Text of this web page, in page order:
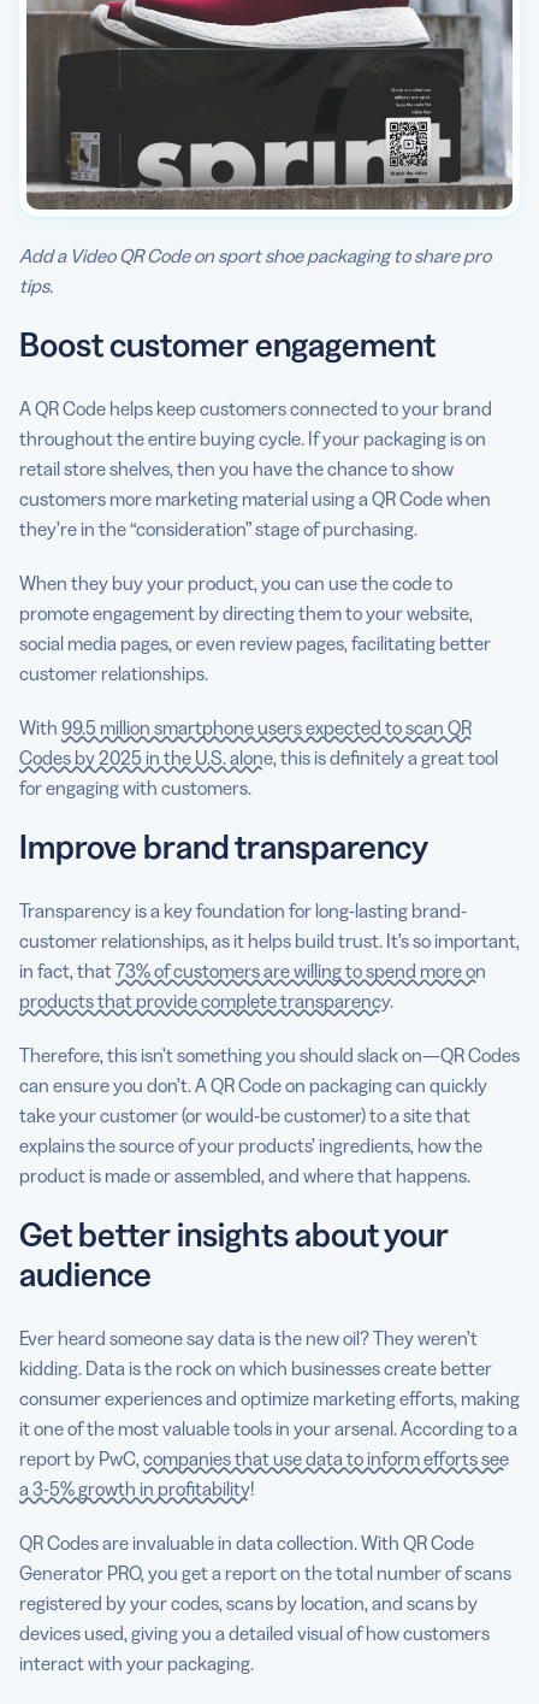
Add a Video QR Code on sport shoe packaging to share pro
tips.
Boost customer engagement
A QR Code helps keep customers connected to your brand
throughout the entire buying cycle. If your packaging is on
retail store shelves, then you have the chance to show
customers more marketing material using a QR Code when
they’re in the “consideration” stage of purchasing.
When they buy your product, you can use the code to
promote engagement by directing them to your website,
social media pages, or even review pages, facilitating better
customer relationships.
With 99.5 million smartphone users expected to scan QR
Codes by 2025 in the U.S. alone, this is definitely a great tool
for engaging with customers.
Improve brand transparency
Transparency is a key foundation for long-lasting brand-
customer relationships, as it helps build trust. It’s so important,
in fact, that73% of customers are willing to spend more on
products that provide complete transparency.
Therefore, this isn’t something you should slack on—QR Codes
can ensure you don’t. A QR Code on packaging can quickly
take your customer (or would-be customer) to a site that
explains the source of your products’ ingredients, how the
product is made or assembled, and where that happens.
Get better insights about your
audience
Ever heard someone say data is the new oil? They weren’t
kidding. Data is the rock on which businesses create better
consumer experiences and optimize marketing efforts, making
it one of the most valuable tools in your arsenal. According to a
report by PwC, companies that use data to inform efforts see
a 3-5% growth in profitability!
QR Codes are invaluable in data collection. With QR Code
Generator PRO, you get a report on the total number of scans
registered by your codes, scans by location, and scans by
devices used, giving you a detailed visual of how customers
interact with your packaging.